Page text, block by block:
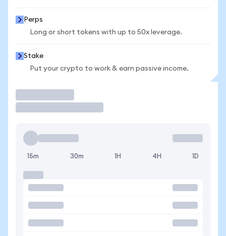
Perps
Long or short tokens with up to 50x leverage.
Stake
Put your crypto to work & earn passive income.
15m 30m 1H 4H 1D